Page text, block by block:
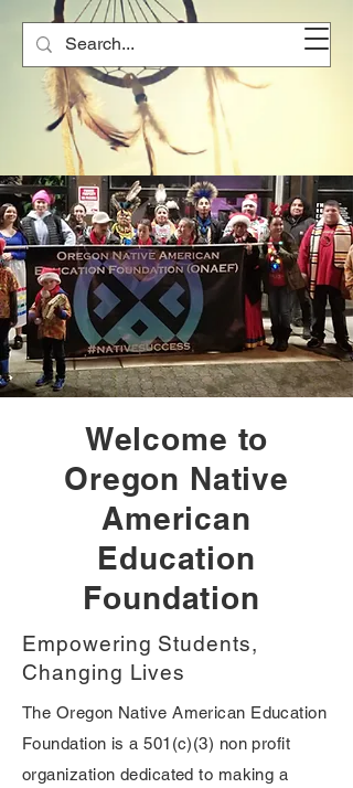
Welcome to
Oregon Native
American
Education
Foundation
Empowering Students,
Changing Lives
The Oregon Native American Education
Foundation is a 501(c)(3) non profit
organization dedicated to making a